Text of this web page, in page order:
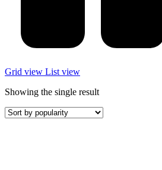
Grid view List view
Showing the single result